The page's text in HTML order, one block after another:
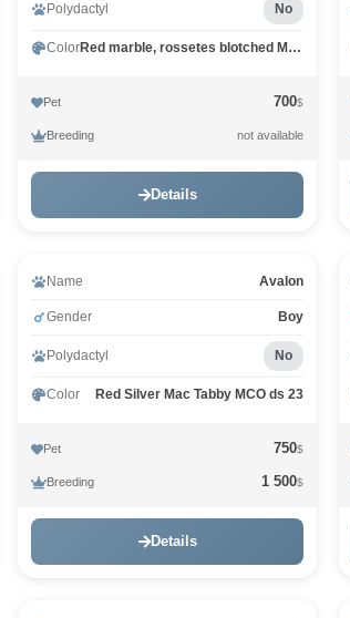
Polydactyl No
Color Red marble, rossetes blotched MCO d 25
Pet 700$
Breeding not available
Details
Video
Name Avalon
Gender Boy
Polydactyl No
Color Red Silver Mac Tabby MCO ds 23
Pet 750$
Breeding 1 500$
Details